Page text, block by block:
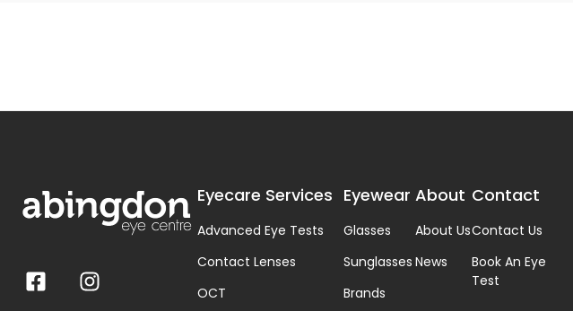
Eyecare Services
Advanced Eye Tests
Contact Lenses
OCT
Eyewear
Glasses
Sunglasses
Brands
About
About Us
News
Contact
Contact Us
Book An Eye
Test